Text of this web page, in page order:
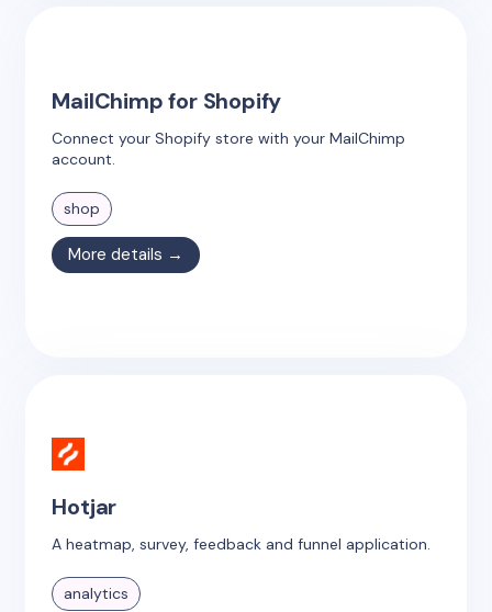
MailChimp for Shopify
Connect your Shopify store with your MailChimp
account.
shop
More details →
Hotjar
A heatmap, survey, feedback and funnel application.
analytics